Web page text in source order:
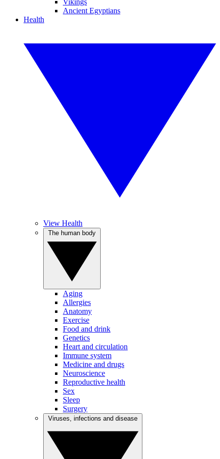
Vikings
Ancient Egyptians
Health
View Health
Aging
Allergies
Anatomy
Exercise
Food and drink
Genetics
Heart and circulation
Immune system
Medicine and drugs
Neuroscience
Reproductive health
Sex
Sleep
Surgery